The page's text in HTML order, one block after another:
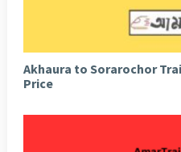
Akhaura to Sorarochor
Price